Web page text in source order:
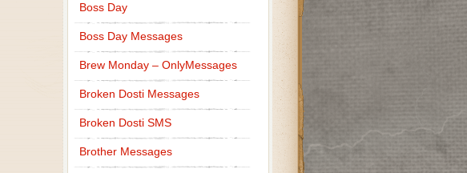
Boss Day
Boss Day Messages
Brew Monday – OnlyMessages
Broken Dosti Messages
Broken Dosti SMS
Brother Messages